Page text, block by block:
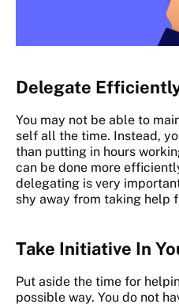
Delegate
You may not be able to
self all the time. Instead,
than putting in hours
can be done more
delegating is very
shy away from taking help
Take Initiative In
Put aside the time for
possible way. You do not